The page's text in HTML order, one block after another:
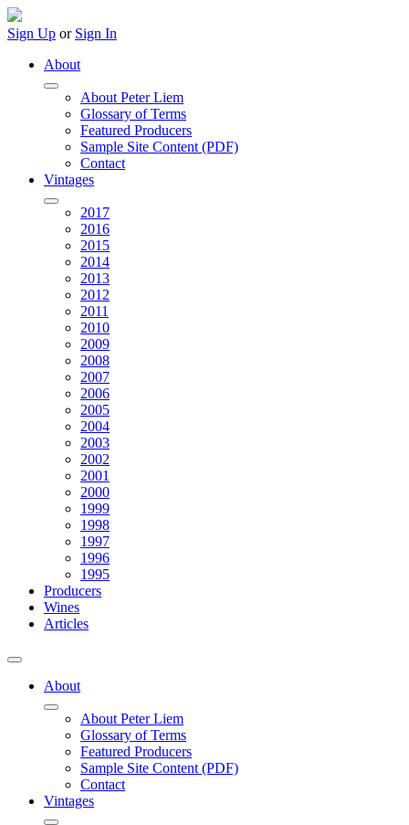
Sign Up or Sign In
About
About Peter Liem
Glossary of Terms
Featured Producers
Sample Site Content (PDF)
Contact
Vintages
2017
2016
2015
2014
2013
2012
2011
2010
2009
2008
2007
2006
2005
2004
2003
2002
2001
2000
1999
1998
1997
1996
1995
Producers
Wines
Articles
About
About Peter Liem
Glossary of Terms
Featured Producers
Sample Site Content (PDF)
Contact
Vintages